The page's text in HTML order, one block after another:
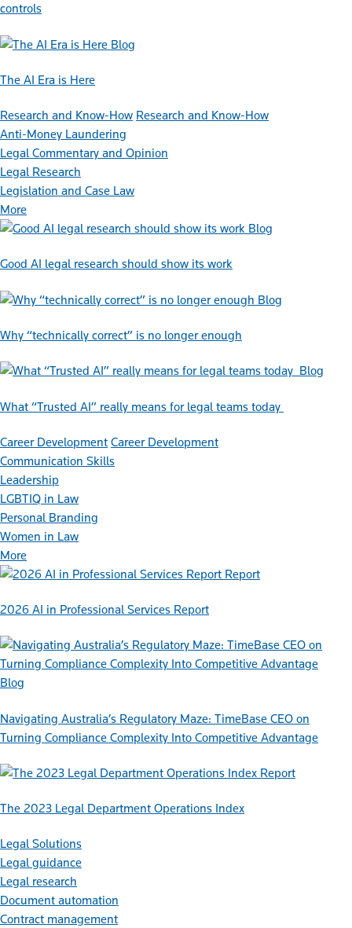
controls
Blog
The AI Era is Here
Research and Know-How Research and Know-How
Anti-Money Laundering
Legal Commentary and Opinion
Legal Research
Legislation and Case Law
More
Blog
Good AI legal research should show its work
Blog
Why “technically correct” is no longer enough
Blog
What “Trusted AI” really means for legal teams today
Career Development Career Development
Communication Skills
Leadership
LGBTIQ in Law
Personal Branding
Women in Law
More
Report
2026 AI in Professional Services Report
Blog
Navigating Australia’s Regulatory Maze: TimeBase CEO on
Turning Compliance Complexity Into Competitive Advantage
Report
The 2023 Legal Department Operations Index
Legal Solutions
Legal guidance
Legal research
Document automation
Contract management